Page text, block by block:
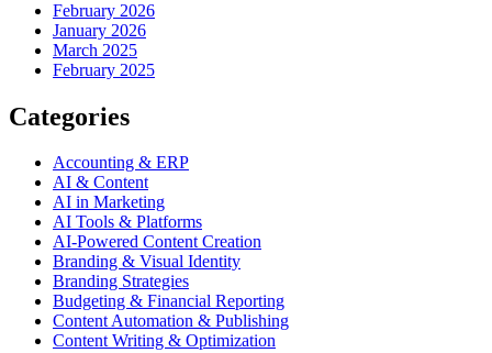
February 2026
January 2026
March 2025
February 2025
Categories
Accounting & ERP
AI & Content
AI in Marketing
AI Tools & Platforms
AI-Powered Content Creation
Branding & Visual Identity
Branding Strategies
Budgeting & Financial Reporting
Content Automation & Publishing
Content Writing & Optimization